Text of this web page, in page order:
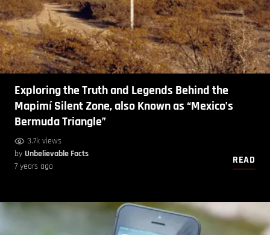
Exploring the Truth and Legends Behind the
Mapimí Silent Zone, also Known as “Mexico’s
Bermuda Triangle”
3.7k views
by Unbelievable Facts
7 years ago
READ